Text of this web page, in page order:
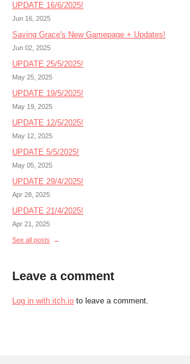
UPDATE 16/6/2025!
Jun 16, 2025
Saving Grace's New Gamepage + Updates!
Jun 02, 2025
UPDATE 25/5/2025!
May 25, 2025
UPDATE 19/5/2025!
May 19, 2025
UPDATE 12/5/2025!
May 12, 2025
UPDATE 5/5/2025!
May 05, 2025
UPDATE 29/4/2025!
Apr 28, 2025
UPDATE 21/4/2025!
Apr 21, 2025
See all posts
Leave a comment
Log in with itch.io to leave a comment.